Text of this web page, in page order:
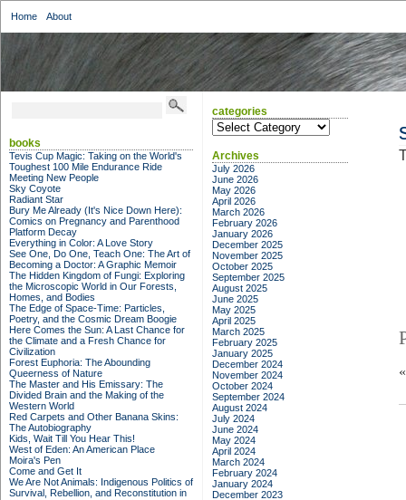
Home About
books
Tevis Cup Magic: Taking on the World's
Toughest 100 Mile Endurance Ride
Meeting New People
Sky Coyote
Radiant Star
Bury Me Already (It's Nice Down Here):
Comics on Pregnancy and Parenthood
Platform Decay
Everything in Color: A Love Story
See One, Do One, Teach One: The Art of
Becoming a Doctor: A Graphic Memoir
The Hidden Kingdom of Fungi: Exploring
the Microscopic World in Our Forests,
Homes, and Bodies
The Edge of Space-Time: Particles,
Poetry, and the Cosmic Dream Boogie
Here Comes the Sun: A Last Chance for
the Climate and a Fresh Chance for
Civilization
Forest Euphoria: The Abounding
Queerness of Nature
The Master and His Emissary: The
Divided Brain and the Making of the
Western World
Red Carpets and Other Banana Skins:
The Autobiography
Kids, Wait Till You Hear This!
West of Eden: An American Place
Moira's Pen
Come and Get It
We Are Not Animals: Indigenous Politics of
Survival, Rebellion, and Reconstitution in
categories
categories
Archives
July 2026
June 2026
May 2026
April 2026
March 2026
February 2026
January 2026
December 2025
November 2025
October 2025
September 2025
August 2025
June 2025
May 2025
April 2025
March 2025
February 2025
January 2025
December 2024
November 2024
October 2024
September 2024
August 2024
July 2024
June 2024
May 2024
April 2024
March 2024
February 2024
January 2024
December 2023